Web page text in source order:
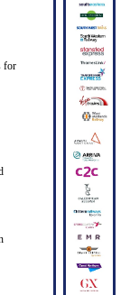
for